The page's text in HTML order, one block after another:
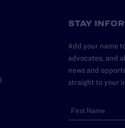
STAY
Add your name
advocates, and
news and
straight to your